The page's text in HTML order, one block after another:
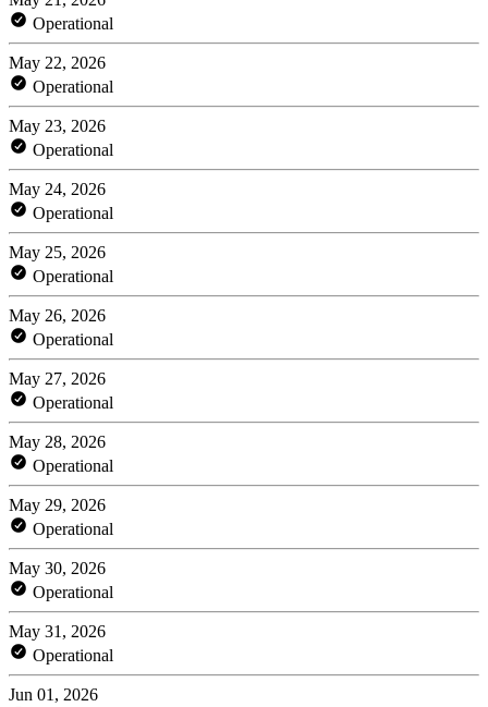
Operational
May 22, 2026
Operational
May 23, 2026
Operational
May 24, 2026
Operational
May 25, 2026
Operational
May 26, 2026
Operational
May 27, 2026
Operational
May 28, 2026
Operational
May 29, 2026
Operational
May 30, 2026
Operational
May 31, 2026
Operational
Jun 01, 2026